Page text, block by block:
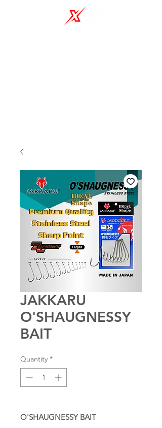
JAKKARU
O'SHAUGNESSY
BAIT
Quantity *
O'SHAUGNESSY BAIT